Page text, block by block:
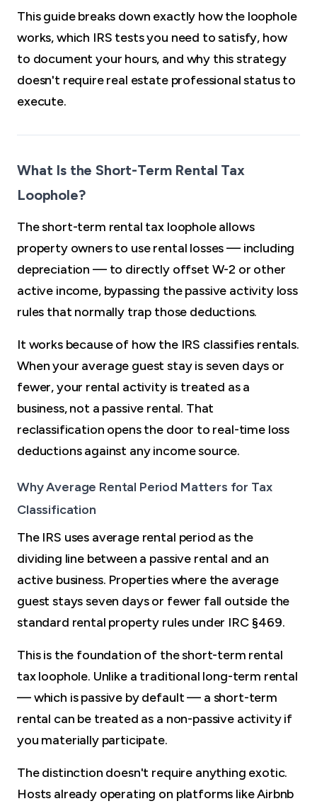
This guide breaks down exactly how the loophole
works, which IRS tests you need to satisfy, how
to document your hours, and why this strategy
doesn't require real estate professional status to
execute.
What Is the Short-Term Rental Tax
Loophole?
The short-term rental tax loophole allows
property owners to use rental losses — including
depreciation — to directly offset W-2 or other
active income, bypassing the passive activity loss
rules that normally trap those deductions.
It works because of how the IRS classifies rentals.
When your average guest stay is seven days or
fewer, your rental activity is treated as a
business, not a passive rental. That
reclassification opens the door to real-time loss
deductions against any income source.
Why Average Rental Period Matters for Tax
Classification
The IRS uses average rental period as the
dividing line between a passive rental and an
active business. Properties where the average
guest stays seven days or fewer fall outside the
standard rental property rules under IRC §469.
This is the foundation of the short-term rental
tax loophole. Unlike a traditional long-term rental
— which is passive by default — a short-term
rental can be treated as a non-passive activity if
you materially participate.
The distinction doesn't require anything exotic.
Hosts already operating on platforms like Airbnb